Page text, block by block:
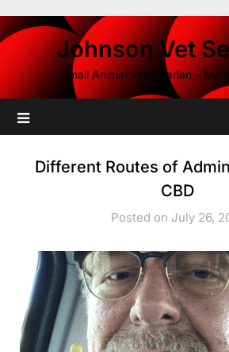
to
content
Johnson Vet
Small Animal Veterinarian –
Different Routes of
CBD
Posted on July 26,